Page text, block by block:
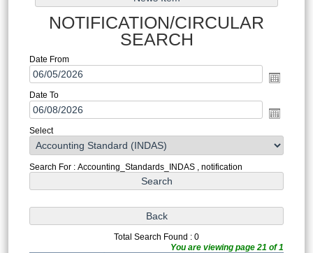
NOTIFICATION/CIRCULAR
SEARCH
Date From
Date To
Select
Search For : Accounting_Standards_INDAS , notification
Total Search Found : 0
You are viewing page 21 of 1